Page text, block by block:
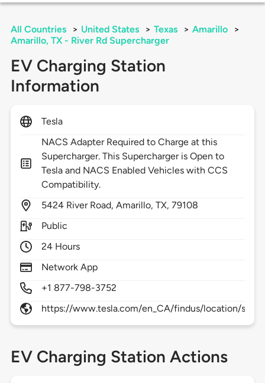
All Countries > United States > Texas > Amarillo
>
Amarillo, TX - River Rd Supercharger
EV Charging Station
Information
Tesla
NACS Adapter Required to Charge at this
Supercharger. This Supercharger is Open to
Tesla and NACS Enabled Vehicles with CCS
Compatibility.
5424 River Road,Amarillo,TX,79108
Public
24 Hours
Network App
+1 877-798-3752
https://www.tesla.com/en_CA/findus/location/
EV Charging Station Actions